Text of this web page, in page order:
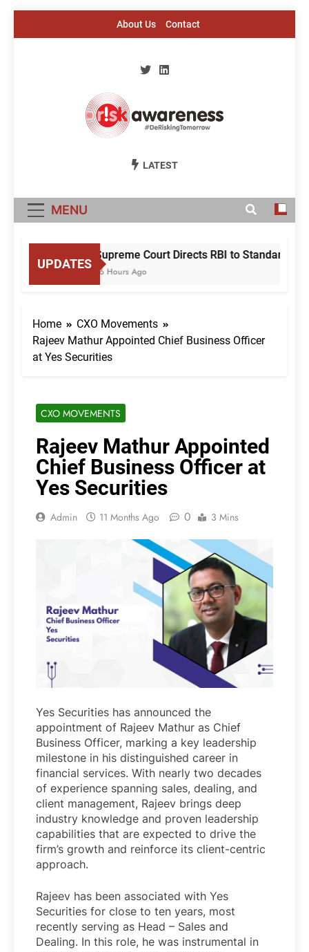
About Us Contact
Risk Awareness
LATEST
MENU
UPDATES
Supreme Court Directs RBI to Standardise
16 Hours Ago
Home
CXO Movements
Rajeev Mathur Appointed Chief Business Officer
at Yes Securities
CXO MOVEMENTS
Rajeev Mathur Appointed
Chief Business Officer at
Yes Securities
Admin 11 Months Ago 0 3 Mins
Yes Securities has announced the
appointment of Rajeev Mathur as Chief
Business Officer, marking a key leadership
milestone in his distinguished career in
financial services. With nearly two decades
of experience spanning sales, dealing, and
client management, Rajeev brings deep
industry knowledge and proven leadership
capabilities that are expected to drive the
firm’s growth and reinforce its client-centric
approach.
Rajeev has been associated with Yes
Securities for close to ten years, most
recently serving as Head – Sales and
Dealing. In this role, he was instrumental in